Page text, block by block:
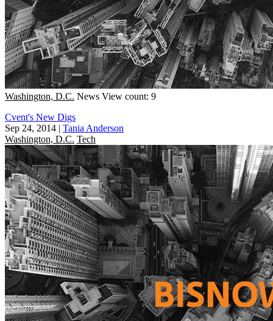
Washington, D.C. News View count: 9
Cvent's New Digs
Sep 24, 2014 | Tania Anderson
Washington, D.C. Tech